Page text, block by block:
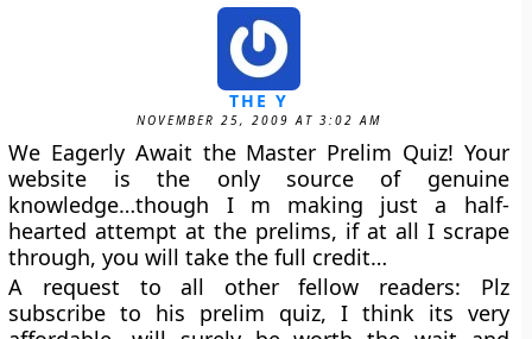
THE Y
NOVEMBER 25, 2009 AT 3:02 AM
We Eagerly Await the Master Prelim Quiz! Your
website is the only source of genuine
knowledge…though I m making just a half-
hearted attempt at the prelims, if at all I scrape
through, you will take the full credit…
A request to all other fellow readers: Plz
subscribe to his prelim quiz, I think its very